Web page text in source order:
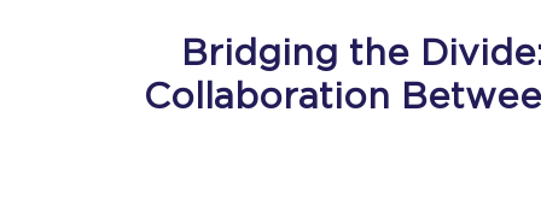
Bridging the
Collaboration